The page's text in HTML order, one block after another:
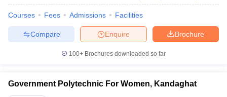
Courses Fees Admissions Facilities
Brochure
Enquire
Compare
100+ Brochures downloaded so far
Government Polytechnic For Women, Kandaghat